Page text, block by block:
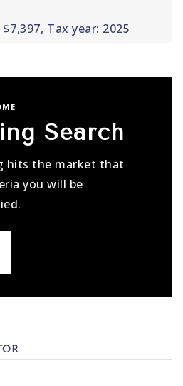
Tax year: 2025
Search
hits the market that
you will be